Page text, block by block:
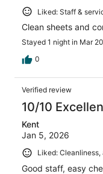
Liked: Staff &
Clean sheets and
Stayed 1 night in Mar
0
Verified review
10/10
Kent
Jan 5, 2026
Liked:
Good staff, easy